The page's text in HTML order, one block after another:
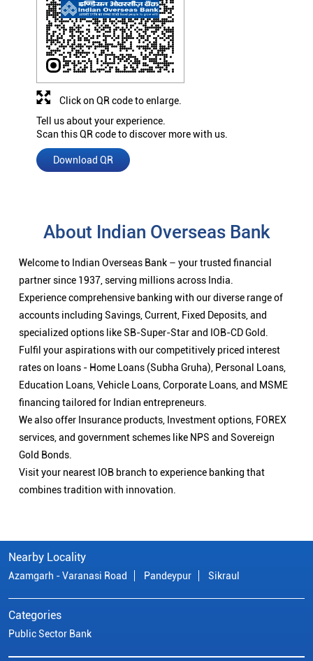
Tell us about your experience.
Scan this QR code to discover more with us.
Download QR
Click on QR code to enlarge.
About Indian Overseas Bank
Welcome to Indian Overseas Bank – your trusted financial
partner since 1937, serving millions across India.
Experience comprehensive banking with our diverse range of
accounts including Savings, Current, Fixed Deposits, and
specialized options like SB-Super-Star and IOB-CD Gold.
Fulfil your aspirations with our competitively priced interest
rates on loans - Home Loans (Subha Gruha), Personal Loans,
Education Loans, Vehicle Loans, Corporate Loans, and MSME
financing tailored for Indian entrepreneurs.
We also offer Insurance products, Investment options, FOREX
services, and government schemes like NPS and Sovereign
Gold Bonds.
Visit your nearest IOB branch to experience banking that
combines tradition with innovation.
Nearby Locality
Azamgarh - Varanasi Road Pandeypur Sikraul
Categories
Public Sector Bank